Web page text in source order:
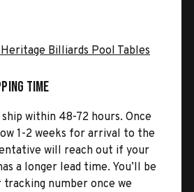
Billiards Pool Tables
Time
within 48-72 hours. Once
1-2 weeks for arrival to the
will reach out if your
a longer lead time. You’ll be
number once we